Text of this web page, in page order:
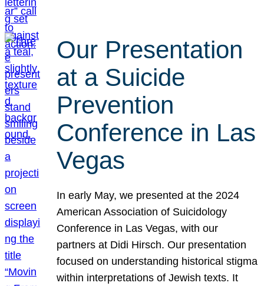
Our Presentation
at a Suicide
Prevention
Conference in Las
Vegas
In early May, we presented at the 2024
American Association of Suicidology
Conference in Las Vegas, with our
partners at Didi Hirsch. Our presentation
focused on understanding historical stigma
within interpretations of Jewish texts. It